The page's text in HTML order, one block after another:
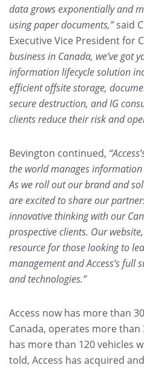
data grows exponentially and
using paper documents,”said
Executive Vice President for
business in Canada, we’ve got
information lifecycle solution
efficient offsite storage,
secure destruction, and IG
clients reduce their risk and
Bevington continued,
the world manages information
As we roll out our brand and
are excited to share our
innovative thinking with our
prospective clients. Our website,
resource for those looking to
management and Access’s full
and technologies.”
Access now has more than
Canada, operates more
has more than 120 vehicles
told, Access has acquired